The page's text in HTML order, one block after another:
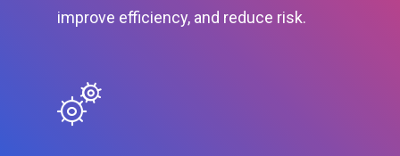
improve efficiency, and reduce risk.